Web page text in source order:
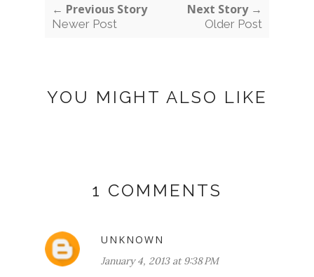
← Previous Story
Newer Post
Next Story →
Older Post
YOU MIGHT ALSO LIKE
1 COMMENTS
UNKNOWN
January 4, 2013 at 9:38 PM